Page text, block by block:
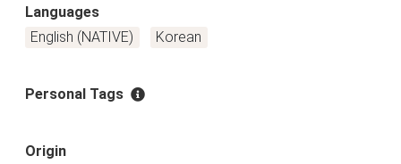
Languages
English (NATIVE)
Korean
Personal Tags
Origin